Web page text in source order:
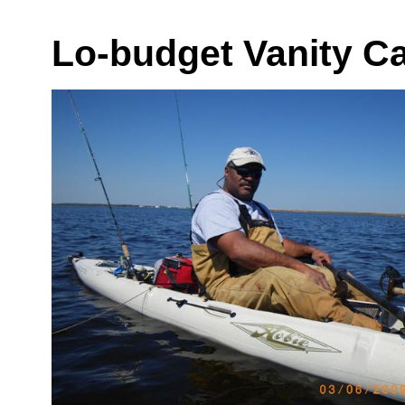
Lo-budget Vanity